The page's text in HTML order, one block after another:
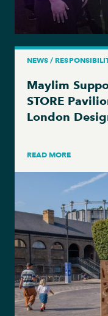
NEWS /
Maylim
STORE
London
READ MORE